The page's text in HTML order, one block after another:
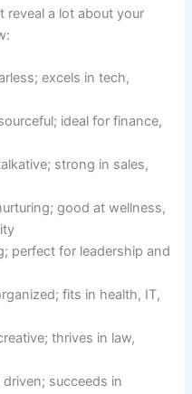
reveal a lot about your
excels in tech,
ideal for finance,
strong in sales,
good at wellness,
perfect for leadership and
fits in health, IT,
thrives in law,
succeeds in